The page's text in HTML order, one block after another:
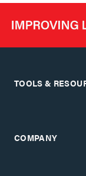
TOOLS &
COMPANY